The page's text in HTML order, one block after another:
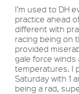
I’m used to DH
practice ahead
different with
racing being on
provided
gale force
temperatures. I
Saturday with 1
being a rad,